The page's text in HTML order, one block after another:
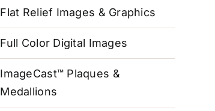
Flat Relief Images & Graphics
Full Color Digital Images
ImageCast™ Plaques &
Medallions